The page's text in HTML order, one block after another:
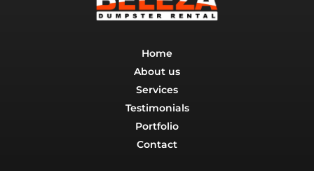
Home
About us
Services
Testimonials
Portfolio
Contact